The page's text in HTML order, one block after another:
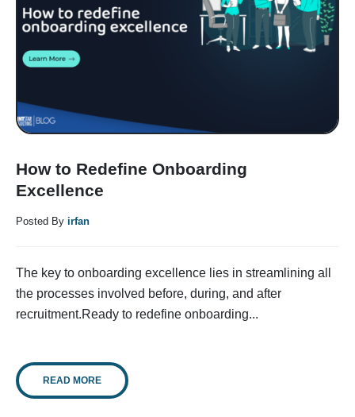
How to Redefine Onboarding
Excellence
Posted By irfan
The key to onboarding excellence lies in streamlining all
the processes involved before, during, and after
recruitment.Ready to redefine onboarding...
READ MORE